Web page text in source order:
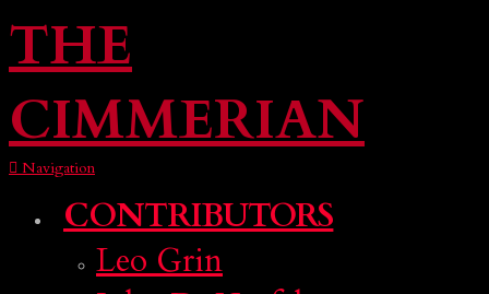
THE
CIMMERIAN
Navigation
CONTRIBUTORS
Leo Grin